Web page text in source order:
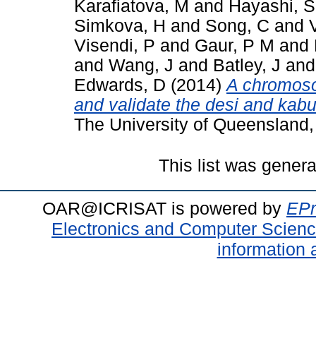
Karafiatova, M and Hayashi, S
Simkova, H and Song, C and
Visendi, P and Gaur, P M and
and Wang, J and Batley, J
Edwards, D (2014)A
and validate the desi and
The University of
This list was
OAR@ICRISAT is powered by
Electronics and Computer
information